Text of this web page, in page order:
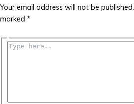
Your email address will not be published.
marked *
Type